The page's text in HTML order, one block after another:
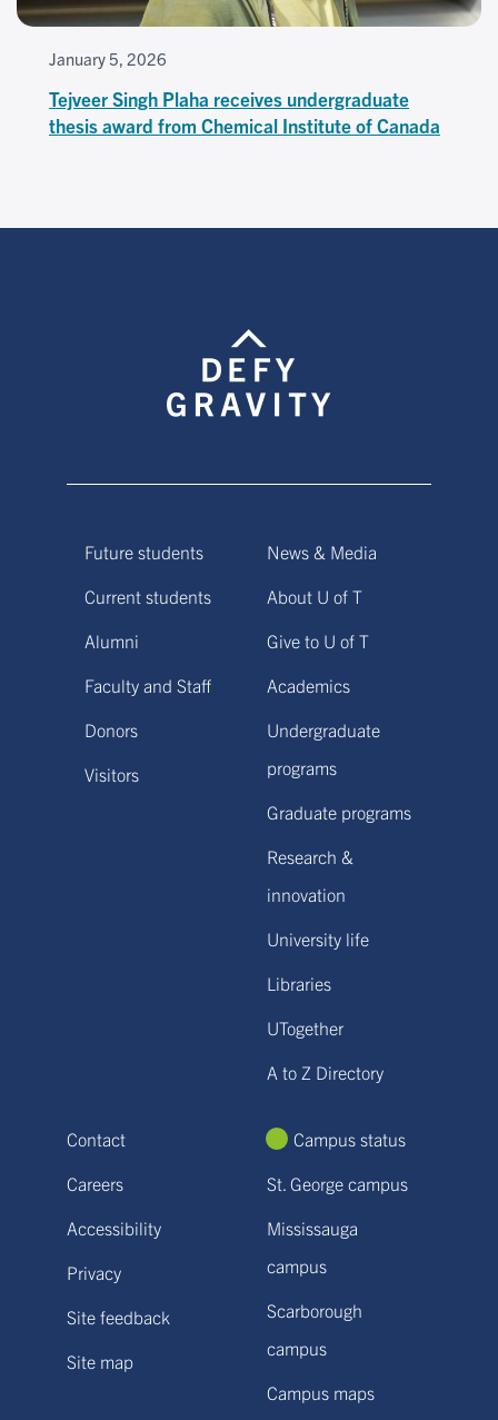
January 5, 2026
Tejveer Singh Plaha receives undergraduate
thesis award from Chemical Institute of Canada
Future students
Current students
Alumni
Faculty and Staff
Donors
Visitors
News & Media
About U of T
Give to U of T
Academics
Undergraduate
programs
Graduate programs
Research &
innovation
University life
Libraries
UTogether
A to Z Directory
Contact
Careers
Accessibility
Privacy
Site feedback
Site map
Campus status
St. George campus
Mississauga
campus
Scarborough
campus
Campus maps